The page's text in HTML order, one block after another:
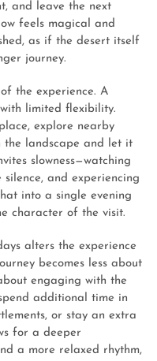
and leave the next
feels magical and
as if the desert itself
journey.
the experience. A
limited flexibility.
explore nearby
the landscape and let it
slowness—watching
and experiencing
into a single evening
character of the visit.
alters the experience
becomes less about
engaging with the
additional time in
or stay an extra
for a deeper
a more relaxed rhythm,